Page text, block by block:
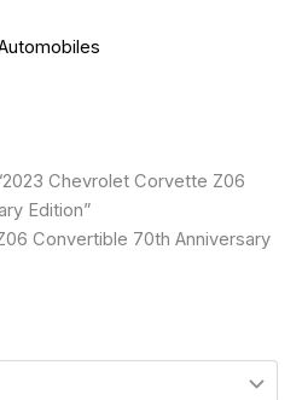
Chevrolet Corvette Z06
Edition”
Convertible 70th Anniversary